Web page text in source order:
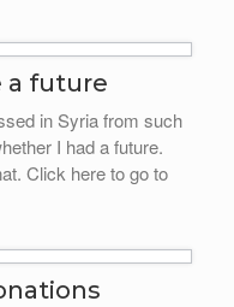
a future
in Syria from such
I had a future.
Click here to go to